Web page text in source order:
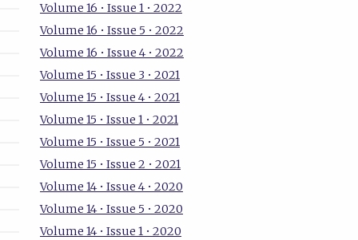
Volume 16 • Issue 1 • 2022
Volume 16 • Issue 5 • 2022
Volume 16 • Issue 4 • 2022
Volume 15 • Issue 3 • 2021
Volume 15 • Issue 4 • 2021
Volume 15 • Issue 1 • 2021
Volume 15 • Issue 5 • 2021
Volume 15 • Issue 2 • 2021
Volume 14 • Issue 4 • 2020
Volume 14 • Issue 5 • 2020
Volume 14 • Issue 1 • 2020